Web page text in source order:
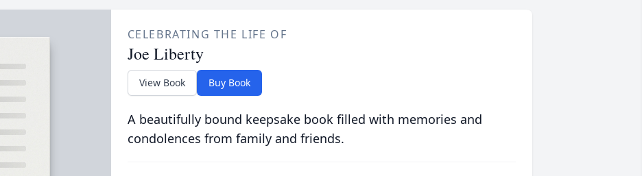
CELEBRATING THE LIFE OF
Joe Liberty
View Book Buy Book
A beautifully bound keepsake book filled with memories and
condolences from family and friends.